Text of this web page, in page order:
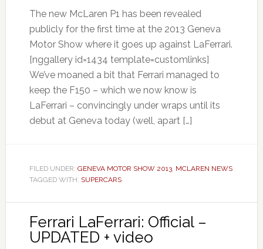
The new McLaren P1 has been revealed
publicly for the first time at the 2013 Geneva
Motor Show where it goes up against LaFerrari.
[nggallery id=1434 template=customlinks]
We’ve moaned a bit that Ferrari managed to
keep the F150 – which we now know is
LaFerrari – convincingly under wraps until its
debut at Geneva today (well, apart […]
FILED UNDER: GENEVA MOTOR SHOW 2013, MCLAREN NEWS
TAGGED WITH: SUPERCARS
Ferrari LaFerrari: Official –
UPDATED + video